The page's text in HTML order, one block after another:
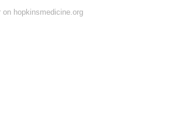
hopkinsmedicine.org